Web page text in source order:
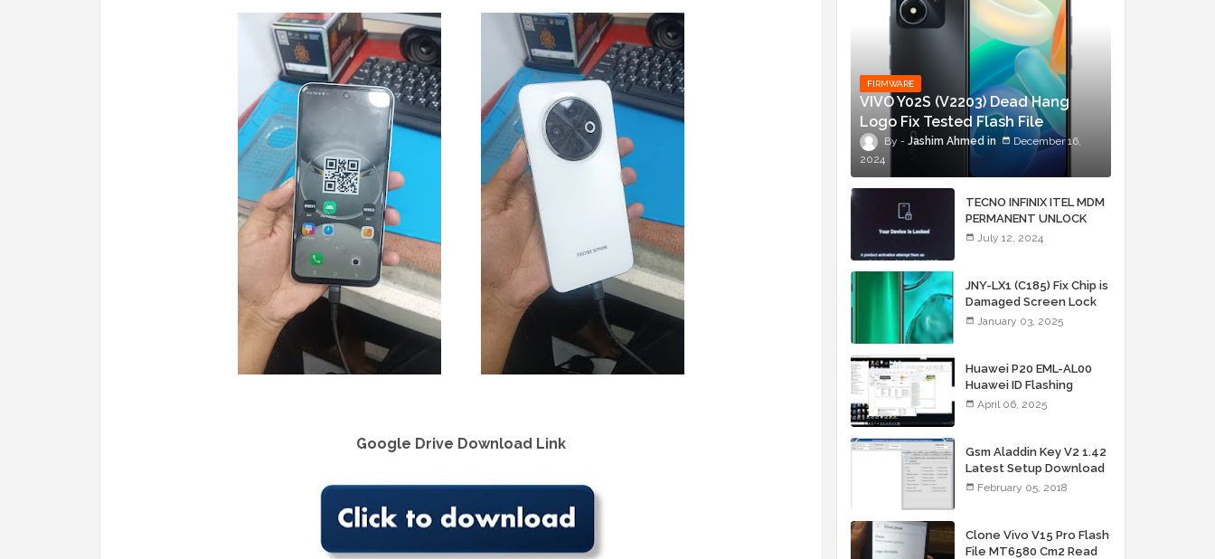
Google Drive Download Link
FIRMWARE
VIVO Y02S (V2203) Dead Hang
Logo Fix Tested Flash File
Jashim Ahmed
December 16,
2024
TECNO INFINIX ITEL MDM
PERMANENT UNLOCK
SERVICE BY IMEI + LOCK
July 12, 2024
JNY-LX1 (C185) Fix Chip is
Damaged Screen Lock
FRP Unlock File
January 03, 2025
Huawei P20 EML-AL00
Huawei ID Flashing
Security Chip is
April 06, 2025
Gsm Aladdin Key V2 1.42
Latest Setup Download
by Jashim Firmware
February 05, 2018
Clone Vivo V15 Pro Flash
File MT6580 Cm2 Read